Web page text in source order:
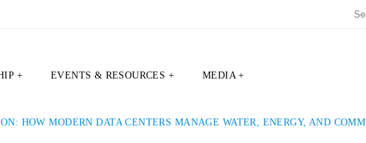
+ EVENTS & RESOURCES + MEDIA +
HOW MODERN DATA CENTERS MANAGE WATER, ENERGY, AND